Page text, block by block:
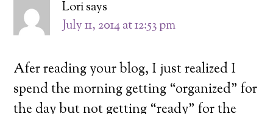
Lorisays
July 11, 2014 at 12:53 pm
Afer reading your blog, I just realized I
spend the morning getting “organized” for
the day but not getting “ready” for the